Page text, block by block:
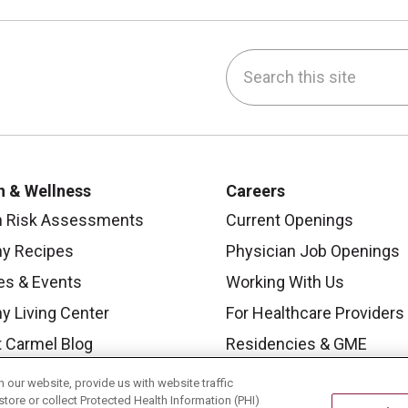
Search this site
& Wellness
Risk Assessments
Recipes
& Events
Living Center
Carmel Blog
Careers
Current Openings
Physician Job Openings
Working With Us
For Healthcare Providers
Residencies & GME
our website, provide us with website traffic
or collect Protected Health Information (PHI)